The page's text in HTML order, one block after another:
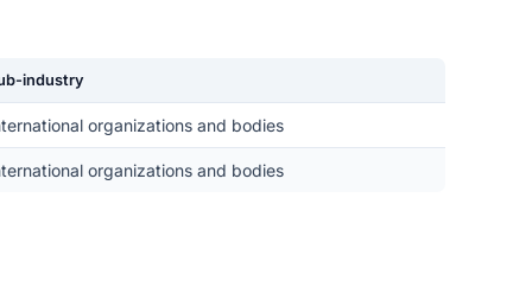
industry
organizations and bodies
organizations and bodies